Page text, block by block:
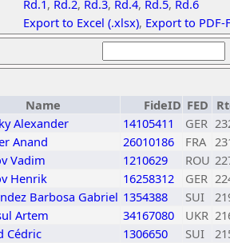
Rd.1, Rd.2, Rd.3, Rd.4, Rd.5, Rd.6
Export to Excel (.xlsx), Export to PDF-
Name FideID FED
Alexander 14105411 GER
Anand 26010186 FRA
Vadim 1210629 ROU
Henrik 16258312 GER
Barbosa Gabriel 1354388 SUI
Artem 34167080 UKR
Cédric 1306650 SUI